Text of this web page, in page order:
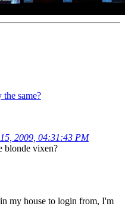
same?
2009, 04:31:43 PM
blonde vixen?
my house to login from, I'm